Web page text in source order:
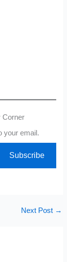
Corner
your email.
Subscribe
Next Post →